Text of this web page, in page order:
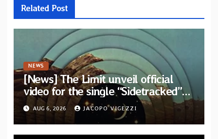
Related Post
NEWS
[News] The Limit unveil official
video for the single “Sidetracked”
from upcoming album “Another
Drop”
AUG 6, 2026 JACOPO VIGEZZI